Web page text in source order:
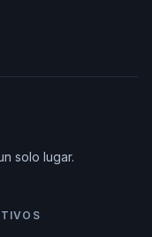
solo lugar.